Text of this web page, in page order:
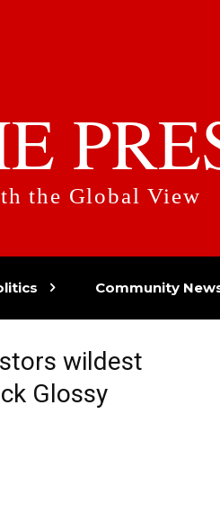
the Global View
Community
wildest
Glossy